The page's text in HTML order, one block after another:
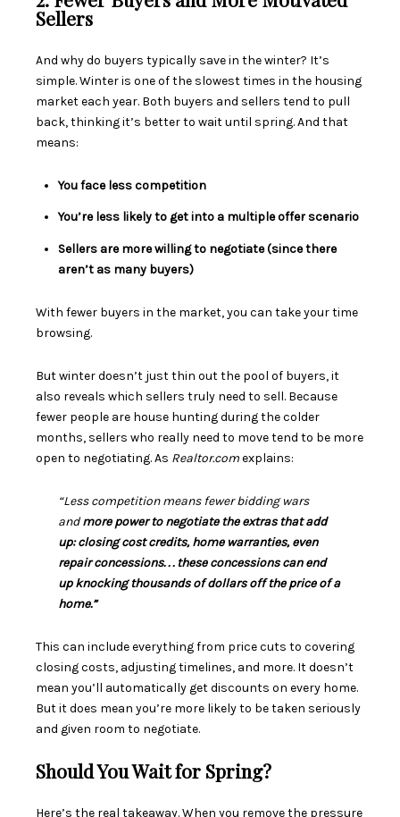
Sellers
And why do buyers typically save in the winter? It’s
simple. Winter is one of the slowest times in the housing
market each year. Both buyers and sellers tend to pull
back, thinking it’s better to wait until spring. And that
means:
You face less competition
You’re less likely to get into a multiple offer scenario
Sellers are more willing to negotiate (since there
aren’t as many buyers)
With fewer buyers in the market, you can take your time
browsing.
But winter doesn’t just thin out the pool of buyers, it
also reveals which sellers truly need to sell. Because
fewer people are house hunting during the colder
months, sellers who really need to move tend to be more
open to negotiating. As Realtor.comexplains:
“Less competition means fewer bidding wars
andmore power to negotiate the extras that add
up: closing cost credits, home warranties, even
repair concessions. . . these concessions can end
up knocking thousands of dollars off the price of a
home.”
This can include everything from price cuts to covering
closing costs, adjusting timelines, and more. It doesn’t
mean you’ll automatically get discounts on every home.
But it does mean you’re more likely to be taken seriously
and given room to negotiate.
Should You Wait for Spring?
Here’s the real takeaway. When you remove the pressure